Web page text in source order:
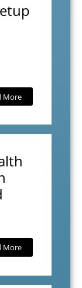
More
More